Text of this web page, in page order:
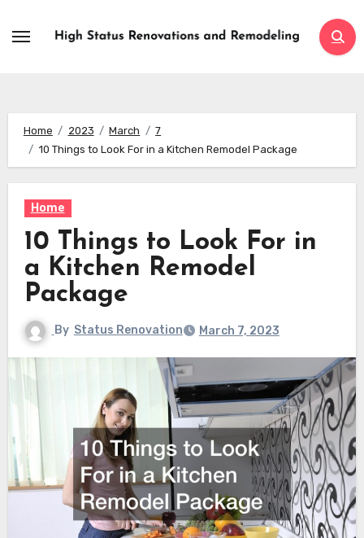
Home 2023 March
7
10 Things to Look For in a Kitchen Remodel Package
Home
10 Things to Look For in
a Kitchen Remodel
Package
By Status Renovation March 7, 2023